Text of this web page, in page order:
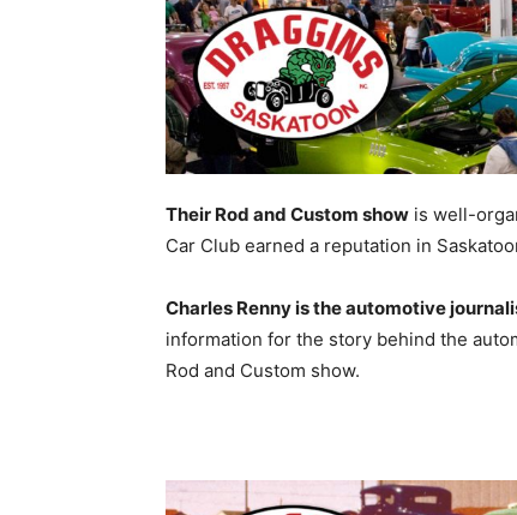
Their Rod and Custom show is well-
Car Club earned a reputation in
Charles Renny is the automotive
information for the story behind the
Rod and Custom show.